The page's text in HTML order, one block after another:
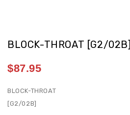
BLOCK-THROAT [G2/02B]
$87.95
BLOCK-THROAT
[G2/02B]